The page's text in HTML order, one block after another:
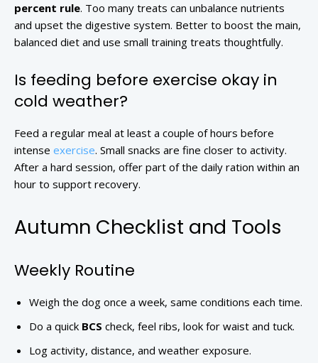
percent rule. Too many treats can unbalance nutrients
and upset the digestive system. Better to boost the main,
balanced diet and use small training treats thoughtfully.
Is feeding before exercise okay in
cold weather?
Feed a regular meal at least a couple of hours before
intense exercise. Small snacks are fine closer to activity.
After a hard session, offer part of the daily ration within an
hour to support recovery.
Autumn Checklist and Tools
Weekly Routine
Weigh the dog once a week, same conditions each time.
Do a quick BCS check, feel ribs, look for waist and tuck.
Log activity, distance, and weather exposure.